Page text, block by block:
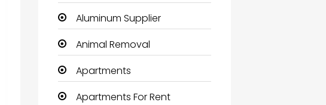
Aluminum Supplier
Animal Removal
Apartments
Apartments For Rent